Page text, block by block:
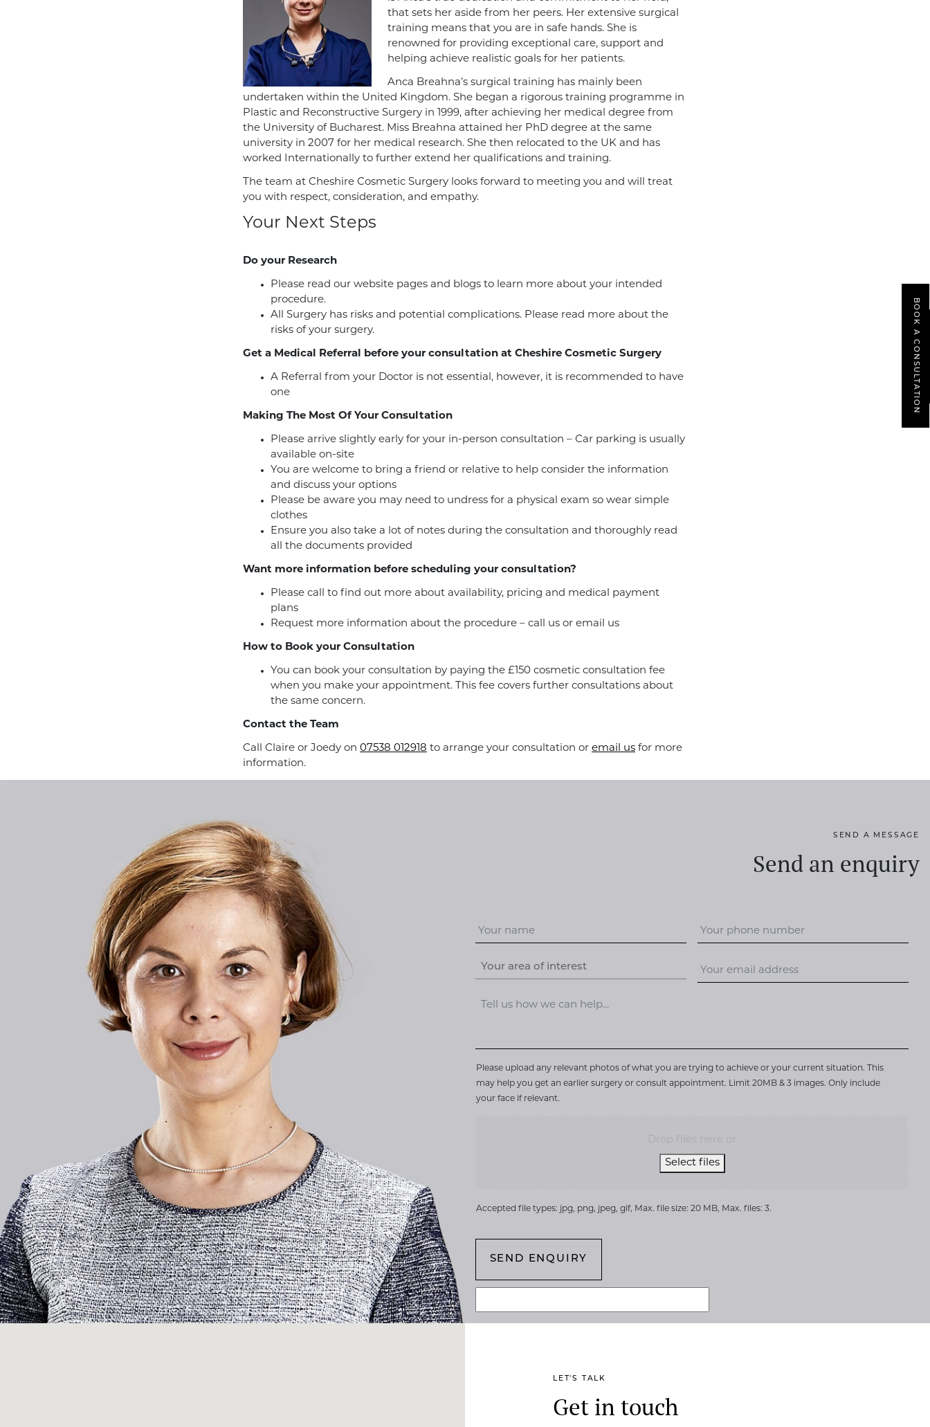
BOOK A CONSULTATION
that sets her aside from her peers. Her extensive surgical
training means that you are in safe hands. She is
renowned for providing exceptional care, support and
helping achieve realistic goals for her patients.
Anca Breahna’s surgical training has mainly been
undertaken within the United Kingdom. She began a rigorous training programme in
Plastic and Reconstructive Surgery in 1999, after achieving her medical degree from
the University of Bucharest. Miss Breahna attained her PhD degree at the same
university in 2007 for her medical research. She then relocated to the UK and has
worked Internationally to further extend her qualifications and training.
The team at Cheshire Cosmetic Surgery looks forward to meeting you and will treat
you with respect, consideration, and empathy.
Your Next Steps
Do your Research
Please read our website pages and blogs to learn more about your intended
procedure.
All Surgery has risks and potential complications. Please read more about the
risks of your surgery.
Get a Medical Referral before your consultation at Cheshire Cosmetic Surgery
A Referral from your Doctor is not essential, however, it is recommended to have
one
Making The Most Of Your Consultation
Please arrive slightly early for your in-person consultation – Car parking is usually
available on-site
You are welcome to bring a friend or relative to help consider the information
and discuss your options
Please be aware you may need to undress for a physical exam so wear simple
clothes
Ensure you also take a lot of notes during the consultation and thoroughly read
all the documents provided
Want more information before scheduling your consultation?
Please call to find out more about availability, pricing and medical payment
plans
Request more information about the procedure – call us or email us
How to Book your Consultation
You can book your consultation by paying the £150 cosmetic consultation fee
when you make your appointment. This fee covers further consultations about
the same concern.
Contact the Team
Call Claire or Joedy on 07538 012918 to arrange your consultation or email us for more
information.
SEND A MESSAGE
Send an enquiry
Your area of interest
Please upload any relevant photos of what you are trying to achieve or your current situation. This
may help you get an earlier surgery or consult appointment. Limit 20MB & 3 images. Only include
your face if relevant.
Drop files here or
Select files
Accepted file types: jpg, png, jpeg, gif, Max. file size: 20 MB, Max. files: 3.
LET'S TALK
Get in touch